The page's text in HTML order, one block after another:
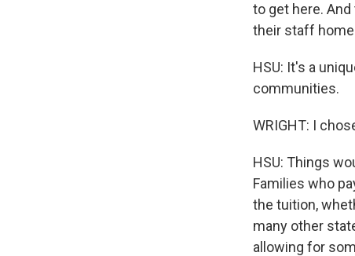
to get here.
their staff
HSU: It's a
communities.
WRIGHT: I
HSU: Things
Families who
the tuition,
many other
allowing for